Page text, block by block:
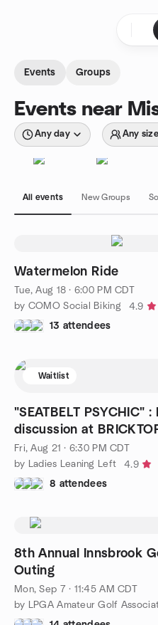
Events Groups
Events near
Any day Any size
All events New Groups
Watermelon Ride
Tue, Aug 18 · 6:00 PM CDT
by COMO Social Biking
4.9
13 attendees
Waitlist
"SEATBELT PSYCHIC"
discussion at
Fri, Aug 21 · 6:30 PM CDT
by Ladies Leaning Left
4.9
8 attendees
8th Annual Innsbrook
Outing
Mon, Sep 7 · 11:45 AM CDT
by LPGA Amateur Golf